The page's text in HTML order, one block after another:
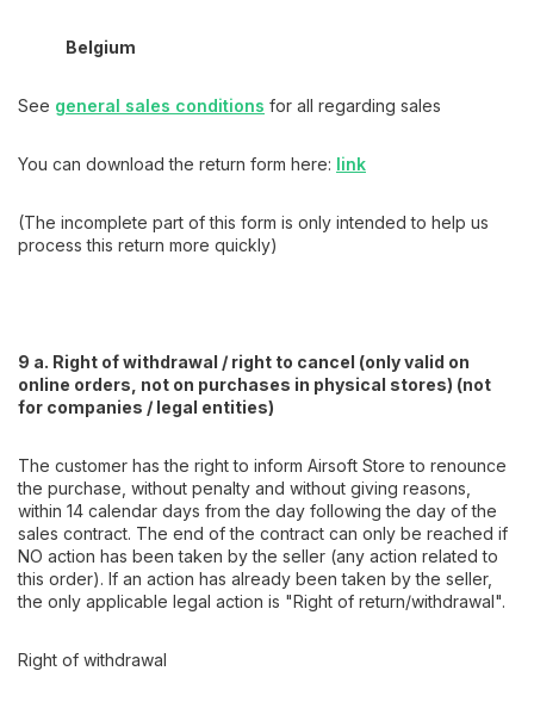
Belgium
See general sales conditions for all regarding sales
You can download the return form here: link
(The incomplete part of this form is only intended to help us
process this return more quickly)
9 a. Right of withdrawal / right to cancel (only valid on
online orders, not on purchases in physical stores) (not
for companies / legal entities)
The customer has the right to inform Airsoft Store to renounce
the purchase, without penalty and without giving reasons,
within 14 calendar days from the day following the day of the
sales contract. The end of the contract can only be reached if
NO action has been taken by the seller (any action related to
this order). If an action has already been taken by the seller,
the only applicable legal action is "Right of return/withdrawal".
Right of withdrawal